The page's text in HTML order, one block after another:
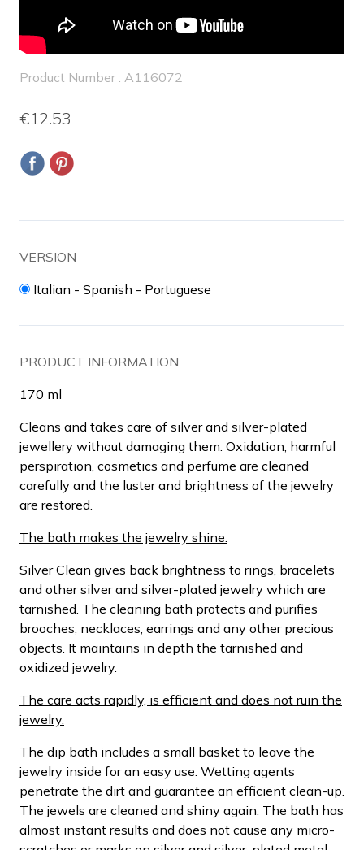
Product Number : A116072
€12.53
VERSION
Italian - Spanish - Portuguese
PRODUCT INFORMATION
170 ml
Cleans and takes care of silver and silver-plated
jewellery without damaging them. Oxidation, harmful
perspiration, cosmetics and perfume are cleaned
carefully and the luster and brightness of the jewelry
are restored.
The bath makes the jewelry shine.
Silver Clean gives back brightness to rings, bracelets
and other silver and silver-plated jewelry which are
tarnished. The cleaning bath protects and purifies
brooches, necklaces, earrings and any other precious
objects. It maintains in depth the tarnished and
oxidized jewelry.
The care acts rapidly, is efficient and does not ruin the
jewelry.
The dip bath includes a small basket to leave the
jewelry inside for an easy use. Wetting agents
penetrate the dirt and guarantee an efficient clean-up.
The jewels are cleaned and shiny again. The bath has
almost instant results and does not cause any micro-